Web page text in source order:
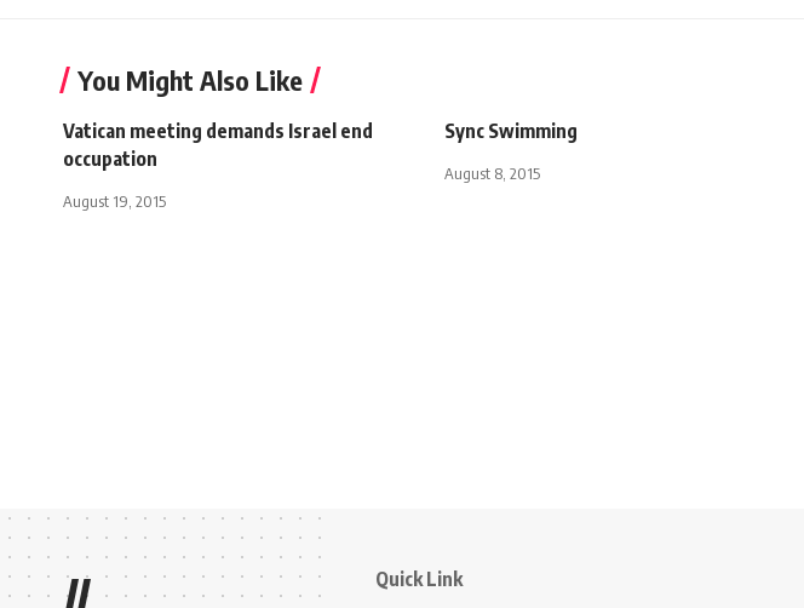
You Might Also Like
Vatican meeting demands Israel end
occupation
August 19, 2015
Sync Swimming
August 8, 2015
Quick Link